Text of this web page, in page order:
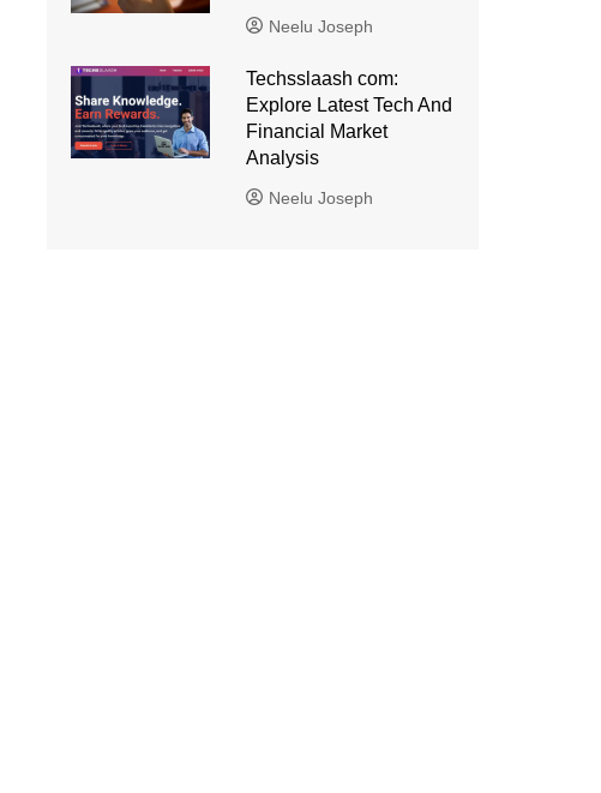
Neelu Joseph
Techsslaash com:
Explore Latest Tech And
Financial Market
Analysis
Neelu Joseph